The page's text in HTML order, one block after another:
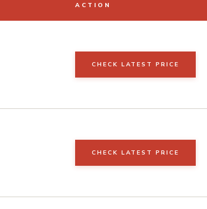
ACTION
CHECK LATEST PRICE
CHECK LATEST PRICE